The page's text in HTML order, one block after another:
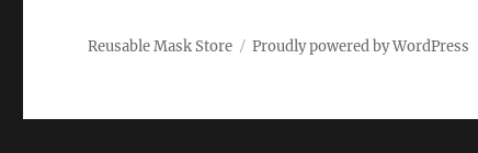
Reusable Mask Store Proudly powered by WordPress